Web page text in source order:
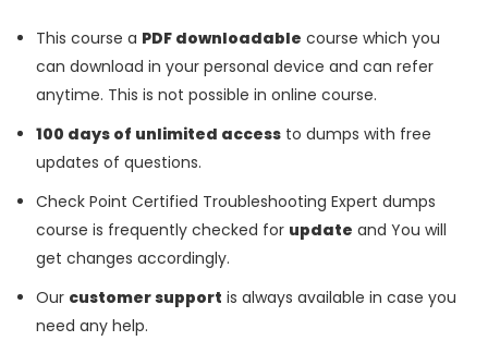
This course a PDF downloadable course which you
can download in your personal device and can refer
anytime. This is not possible in online course.
100 days of unlimited access to dumps with free
updates of questions.
Check Point Certified Troubleshooting Expert dumps
course is frequently checked for update and You will
get changes accordingly.
Our customer support is always available in case you
need any help.